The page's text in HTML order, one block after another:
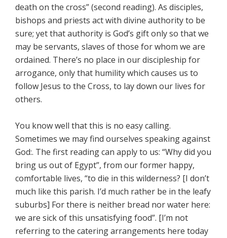
death on the cross” (second reading). As disciples,
bishops and priests act with divine authority to be
sure; yet that authority is God’s gift only so that we
may be servants, slaves of those for whom we are
ordained. There’s no place in our discipleship for
arrogance, only that humility which causes us to
follow Jesus to the Cross, to lay down our lives for
others.
You know well that this is no easy calling.
Sometimes we may find ourselves speaking against
God:. The first reading can apply to us: “Why did you
bring us out of Egypt”, from our former happy,
comfortable lives, “to die in this wilderness? [I don’t
much like this parish. I’d much rather be in the leafy
suburbs] For there is neither bread nor water here:
we are sick of this unsatisfying food”. [I’m not
referring to the catering arrangements here today